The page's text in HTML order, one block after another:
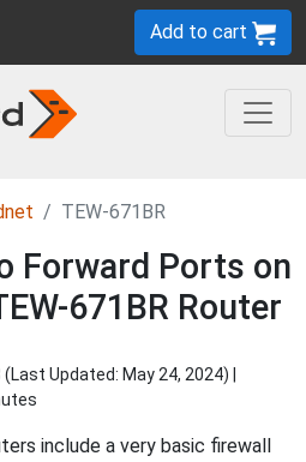
Add to cart
TEW-671BR
Forward Ports on
671BR Router
Updated: May 24, 2024) |
include a very basic firewall